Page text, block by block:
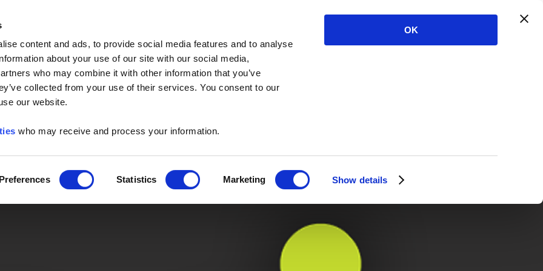
content and ads, to provide social media features and to analyse
about your use of our site with our social media,
who may combine it with other information that you’ve
collected from your use of their services. You consent to our
our website.
who may receive and process your information.
Statistics Marketing Show details
OK